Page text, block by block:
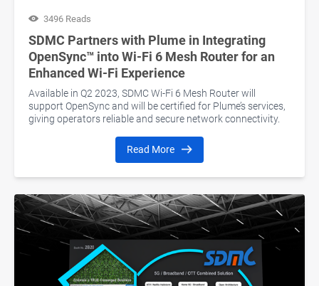
3496 Reads
SDMC Partners with Plume in Integrating
OpenSync™ into Wi-Fi 6 Mesh Router for an
Enhanced Wi-Fi Experience
Available in Q2 2023, SDMC Wi-Fi 6 Mesh Router will
support OpenSync and will be certified for Plume’s services,
giving operators reliable and secure network connectivity.
Read More